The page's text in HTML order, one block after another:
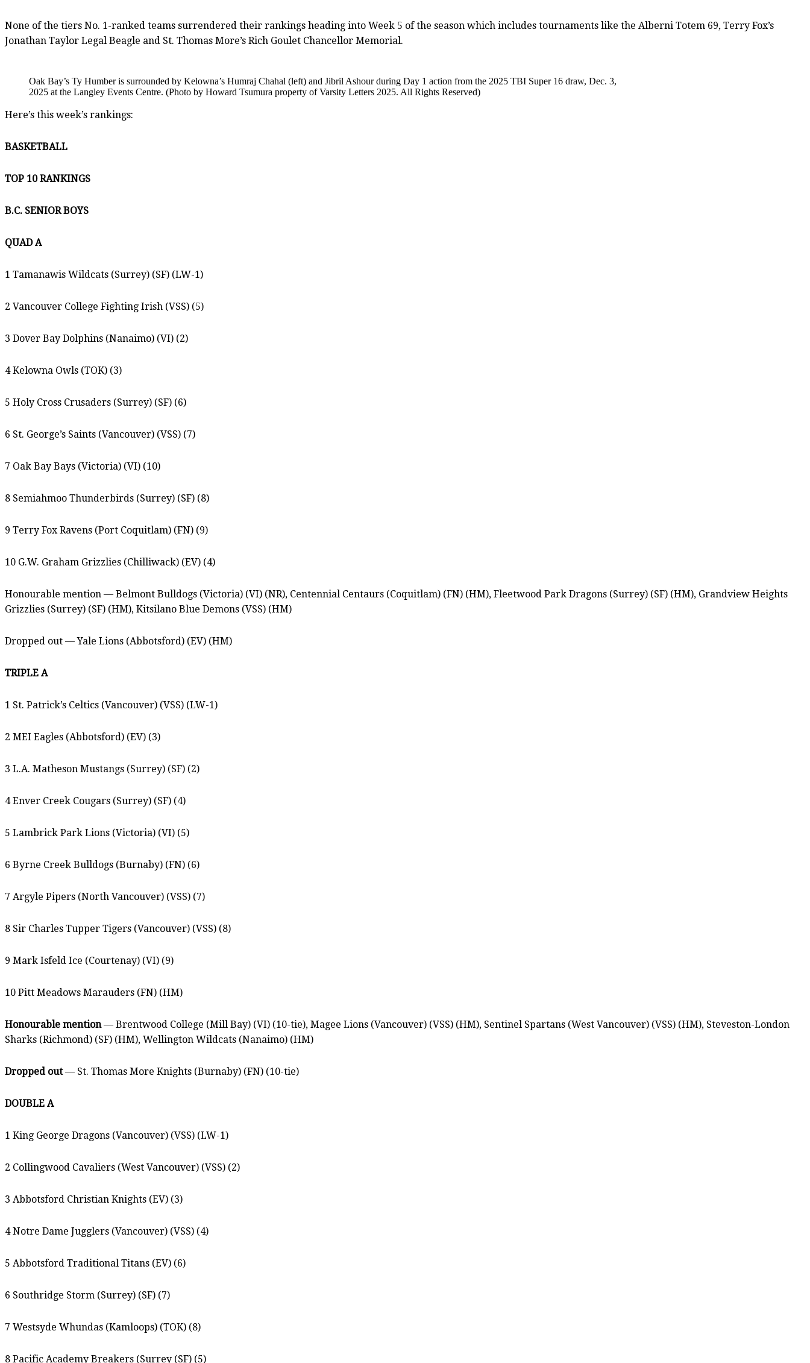
None of the tiers No. 1-ranked teams surrendered their rankings heading into Week 5 of the season which includes tournaments like the Alberni Totem 69, Terry Fox’s
Jonathan Taylor Legal Beagle and St. Thomas More’s Rich Goulet Chancellor Memorial.
Oak Bay’s Ty Humber is surrounded by Kelowna’s Humraj Chahal (left) and Jibril Ashour during Day 1 action from the 2025 TBI Super 16 draw, Dec. 3,
2025 at the Langley Events Centre. (Photo by Howard Tsumura property of Varsity Letters 2025. All Rights Reserved)
Here’s this week’s rankings:
BASKETBALL
TOP 10 RANKINGS
B.C. SENIOR BOYS
QUAD A
1 Tamanawis Wildcats (Surrey) (SF) (LW-1)
2 Vancouver College Fighting Irish (VSS) (5)
3 Dover Bay Dolphins (Nanaimo) (VI) (2)
4 Kelowna Owls (TOK) (3)
5 Holy Cross Crusaders (Surrey) (SF) (6)
6 St. George’s Saints (Vancouver) (VSS) (7)
7 Oak Bay Bays (Victoria) (VI) (10)
8 Semiahmoo Thunderbirds (Surrey) (SF) (8)
9 Terry Fox Ravens (Port Coquitlam) (FN) (9)
10 G.W. Graham Grizzlies (Chilliwack) (EV) (4)
Honourable mention — Belmont Bulldogs (Victoria) (VI) (NR), Centennial Centaurs (Coquitlam) (FN) (HM), Fleetwood Park Dragons (Surrey) (SF) (HM), Grandview Heights
Grizzlies (Surrey) (SF) (HM), Kitsilano Blue Demons (VSS) (HM)
Dropped out — Yale Lions (Abbotsford) (EV) (HM)
TRIPLE A
1 St. Patrick’s Celtics (Vancouver) (VSS) (LW-1)
2 MEI Eagles (Abbotsford) (EV) (3)
3 L.A. Matheson Mustangs (Surrey) (SF) (2)
4 Enver Creek Cougars (Surrey) (SF) (4)
5 Lambrick Park Lions (Victoria) (VI) (5)
6 Byrne Creek Bulldogs (Burnaby) (FN) (6)
7 Argyle Pipers (North Vancouver) (VSS) (7)
8 Sir Charles Tupper Tigers (Vancouver) (VSS) (8)
9 Mark Isfeld Ice (Courtenay) (VI) (9)
10 Pitt Meadows Marauders (FN) (HM)
Honourable mention— Brentwood College (Mill Bay) (VI) (10-tie), Magee Lions (Vancouver) (VSS) (HM), Sentinel Spartans (West Vancouver) (VSS) (HM), Steveston-London
Sharks (Richmond) (SF) (HM), Wellington Wildcats (Nanaimo) (HM)
Dropped out— St. Thomas More Knights (Burnaby) (FN) (10-tie)
DOUBLE A
1 King George Dragons (Vancouver) (VSS) (LW-1)
2 Collingwood Cavaliers (West Vancouver) (VSS) (2)
3 Abbotsford Christian Knights (EV) (3)
4 Notre Dame Jugglers (Vancouver) (VSS) (4)
5 Abbotsford Traditional Titans (EV) (6)
6 Southridge Storm (Surrey) (SF) (7)
7 Westsyde Whundas (Kamloops) (TOK) (8)
8 Pacific Academy Breakers (Surrey (SF) (5)